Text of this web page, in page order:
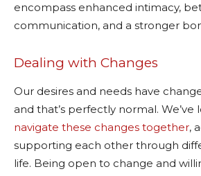
encompass enhanced intimacy,
communication, and a stronger
Dealing with Changes
Our desires and needs have
and that’s perfectly normal. We’ve
navigate these changes together,
supporting each other through
life. Being open to change and